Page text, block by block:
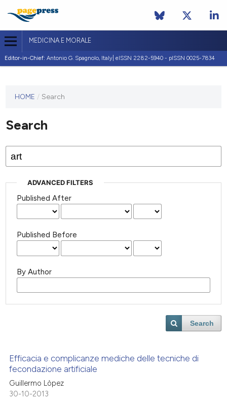
MEDICINA E MORALE
Editor-in-Chief: Antonio G. Spagnolo, Italy| eISSN 2282-5940 - pISSN 0025-7834
journal
published
HOME / Search
Search
ADVANCED FILTERS
Published After
Published Before
By Author
Search
Efficacia e complicanze mediche delle tecniche di
fecondazione artificiale
Guillermo Lòpez
30-10-2013